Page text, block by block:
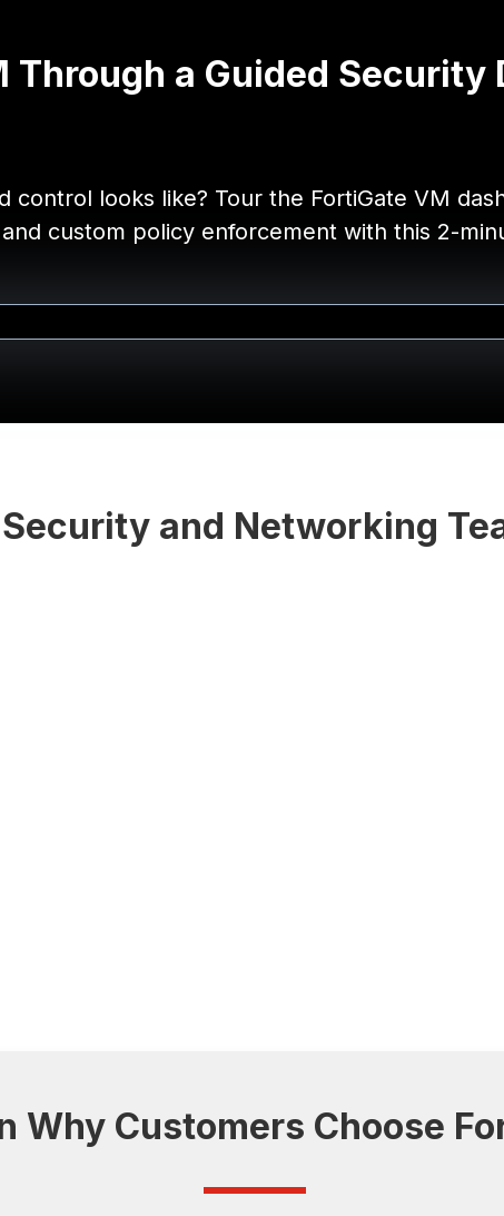
Through a Guided Security
control looks like? Tour the FortiGate VM
custom policy enforcement with this 2-
and Networking
Why Customers Choose